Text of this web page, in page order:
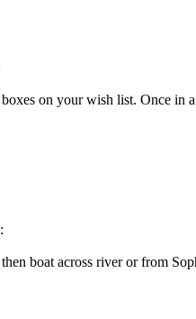
on your wish list. Once in
boat across river or from